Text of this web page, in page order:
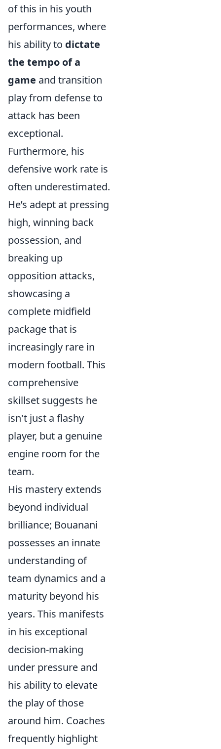
of this in his youth
performances, where
his ability to dictate
the tempo of a
game and transition
play from defense to
attack has been
exceptional.
Furthermore, his
defensive work rate is
often underestimated.
He’s adept at pressing
high, winning back
possession, and
breaking up
opposition attacks,
showcasing a
complete midfield
package that is
increasingly rare in
modern football. This
comprehensive
skillset suggests he
isn't just a flashy
player, but a genuine
engine room for the
team.
His mastery extends
beyond individual
brilliance; Bouanani
possesses an innate
understanding of
team dynamics and a
maturity beyond his
years. This manifests
in his exceptional
decision-making
under pressure and
his ability to elevate
the play of those
around him. Coaches
frequently highlight